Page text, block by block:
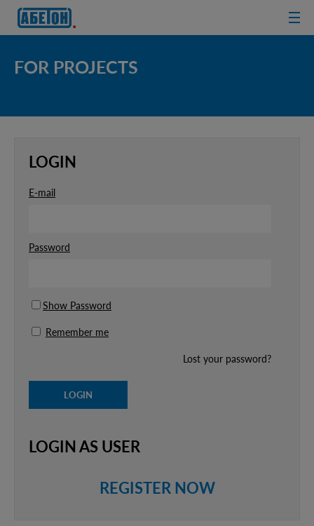
sewage
treatment
FOR PROJECTS
LOGIN
E-mail
Password
Show Password
Remember me
Lost your password?
LOGIN AS USER
REGISTER NOW